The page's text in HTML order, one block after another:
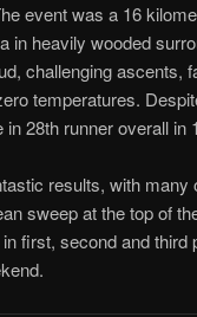
event was a 16
in heavily wooded
challenging ascents,
temperatures.
28th runner overall in
results, with many
sweep at the top of
first, second and third